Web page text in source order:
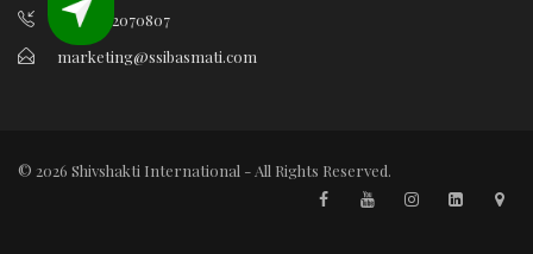
+91-9812070807
marketing@ssibasmati.com
© 2026 Shivshakti International - All Rights Reserved.